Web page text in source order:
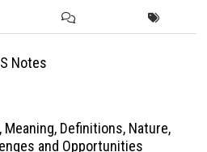
Notes
Definitions, Nature,
and Opportunities